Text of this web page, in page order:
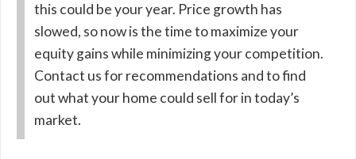
this could be your year. Price growth has
slowed, so now is the time to maximize your
equity gains while minimizing your competition.
Contact us for recommendations and to find
out what your home could sell for in today’s
market.